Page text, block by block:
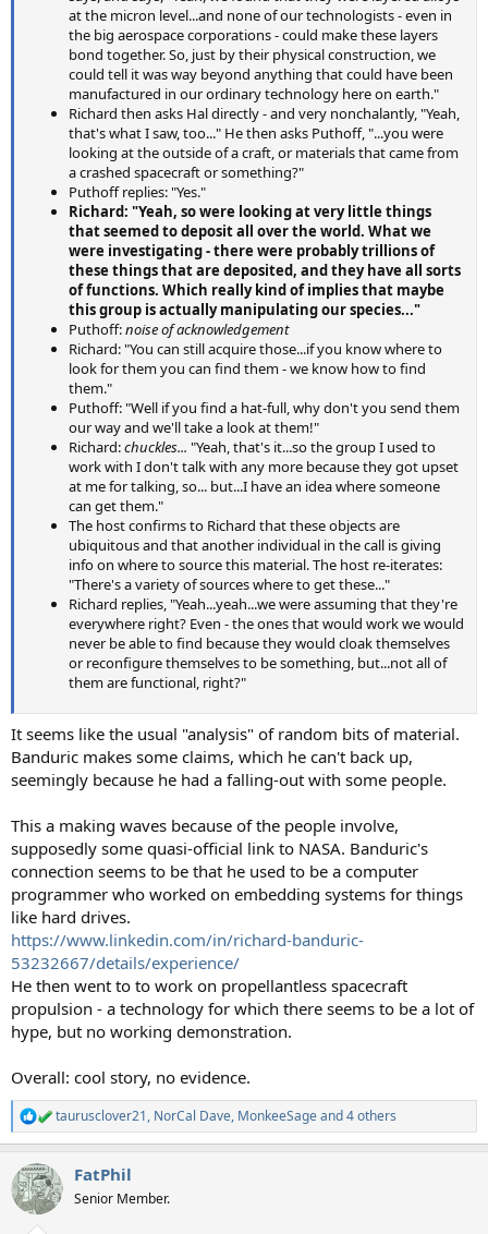
at the micron level...and none of our technologists - even in
the big aerospace corporations - could make these layers
bond together. So, just by their physical construction, we
could tell it was way beyond anything that could have been
manufactured in our ordinary technology here on earth."
Richard then asks Hal directly - and very nonchalantly, "Yeah,
that's what I saw, too..." He then asks Puthoff, "...you were
looking at the outside of a craft, or materials that came from
a crashed spacecraft or something?"
Puthoff replies: "Yes."
Richard: "Yeah, so were looking at very little things
that seemed to deposit all over the world. What we
were investigating - there were probably trillions of
these things that are deposited, and they have all sorts
of functions. Which really kind of implies that maybe
this group is actually manipulating our species..."
Puthoff:noise of acknowledgement
Richard: "You can still acquire those...if you know where to
look for them you can find them - we know how to find
them."
Puthoff: "Well if you find a hat-full, why don't you send them
our way and we'll take a look at them!"
Richard:chuckles... "Yeah, that's it...so the group I used to
work with I don't talk with any more because they got upset
at me for talking, so... but...I have an idea where someone
can get them."
The host confirms to Richard that these objects are
ubiquitous and that another individual in the call is giving
info on where to source this material. The host re-iterates:
"There's a variety of sources where to get these..."
Richard replies, "Yeah...yeah...we were assuming that they're
everywhere right? Even - the ones that would work we would
never be able to find because they would cloak themselves
or reconfigure themselves to be something, but...not all of
them are functional, right?"
It seems like the usual "analysis" of random bits of material.
Banduric makes some claims, which he can't back up,
seemingly because he had a falling-out with some people.
This a making waves because of the people involve,
supposedly some quasi-official link to NASA. Banduric's
connection seems to be that he used to be a computer
programmer who worked on embedding systems for things
like hard drives.
https://www.linkedin.com/in/richard-banduric-
53232667/details/experience/
He then went to to work on propellantless spacecraft
propulsion - a technology for which there seems to be a lot of
hype, but no working demonstration.
Overall: cool story, no evidence.
R
e
c
t
i
taurusclover21, NorCal Dave, MonkeeSageand 4 others
FatPhil
Senior Member.